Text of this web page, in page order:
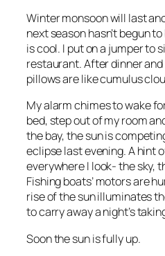
Winter monsoon will last
next season hasn’t begun
is cool. I put on a jumper to
restaurant. After dinner and
pillows are like cumulus
My alarm chimes to wake
bed, step out of my room
the bay, the sun is
eclipse last evening. A hint
everywhere I look- the sky,
Fishing boats’ motors are
rise of the sun illuminates
to carry away a night’s
Soon the sun is fully up.